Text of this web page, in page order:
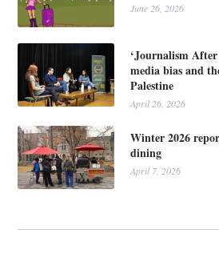
June 26, 2026
‘Journalism After
media bias and
Palestine
April 26, 2026
Winter 2026
dining
April 7, 2026